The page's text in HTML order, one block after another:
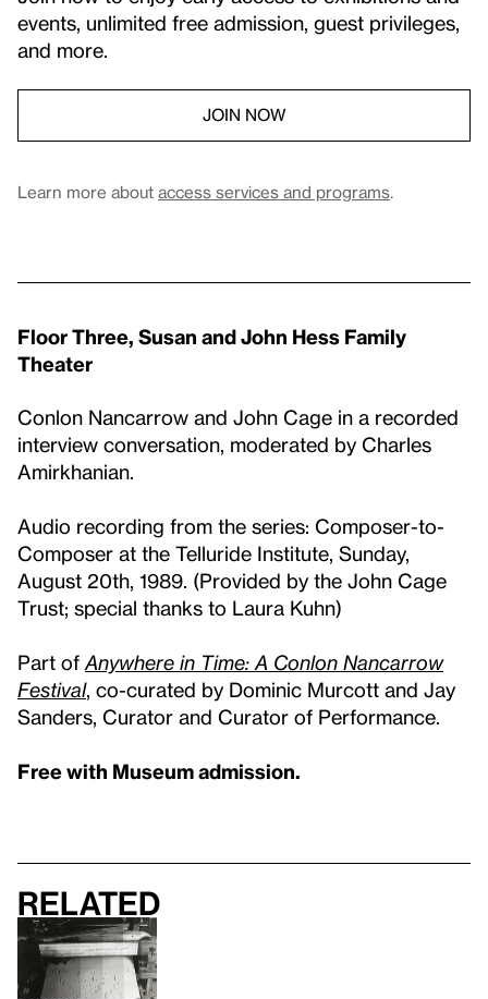
events, unlimited free admission, guest privileges,
and more.
JOIN NOW
Learn more about access services and programs.
Floor Three, Susan and John Hess Family
Theater
Conlon Nancarrow and John Cage in a recorded
interview conversation, moderated by Charles
Amirkhanian.
Audio recording from the series: Composer-to-
Composer at the Telluride Institute, Sunday,
August 20th, 1989. (Provided by the John Cage
Trust; special thanks to Laura Kuhn)
Part of Anywhere in Time: A Conlon Nancarrow
Festival, co-curated by Dominic Murcott and Jay
Sanders, Curator and Curator of Performance.
Free with Museum admission.
Related